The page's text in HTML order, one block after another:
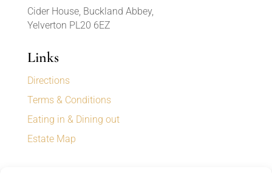
Cider House, Buckland Abbey,
Yelverton PL20 6EZ
Links
Directions
Terms & Conditions
Eating in & Dining out
Estate Map